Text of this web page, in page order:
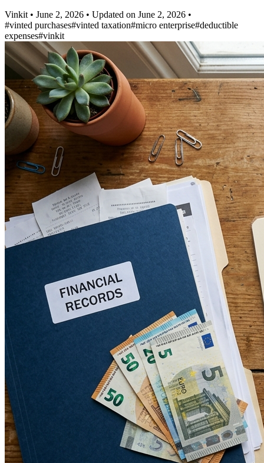
Vinkit • June 2, 2026 • Updated on June 2, 2026 •
#vinted purchases#vinted taxation#micro enterprise#deductible
expenses#vinkit